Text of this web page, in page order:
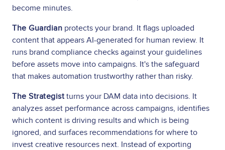
become minutes.
The Guardian protects your brand. It flags uploaded
content that appears AI-generated for human review. It
runs brand compliance checks against your guidelines
before assets move into campaigns. It's the safeguard
that makes automation trustworthy rather than risky.
The Strategist turns your DAM data into decisions. It
analyzes asset performance across campaigns, identifies
which content is driving results and which is being
ignored, and surfaces recommendations for where to
invest creative resources next. Instead of exporting